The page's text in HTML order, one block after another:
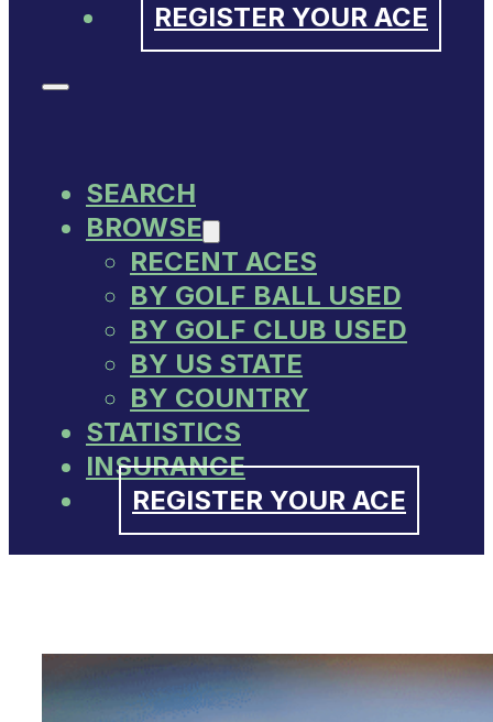
REGISTER YOUR ACE
SEARCH
BROWSE
RECENT ACES
BY GOLF BALL USED
BY GOLF CLUB USED
BY US STATE
BY COUNTRY
STATISTICS
INSURANCE
REGISTER YOUR ACE